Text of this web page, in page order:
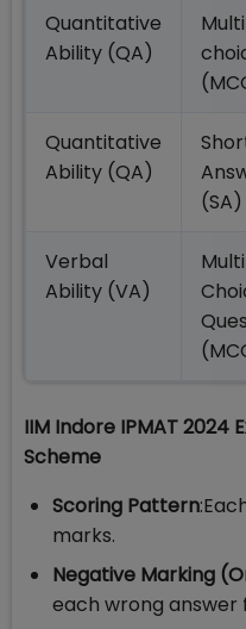
Quantitative
Ability (QA)
Quantitative
Ability (QA)
(SA)
Verbal
Ability (VA)
IIM Indore IPMAT 2024
Scheme
Scoring Pattern
marks.
Negative Marking
each wrong answer